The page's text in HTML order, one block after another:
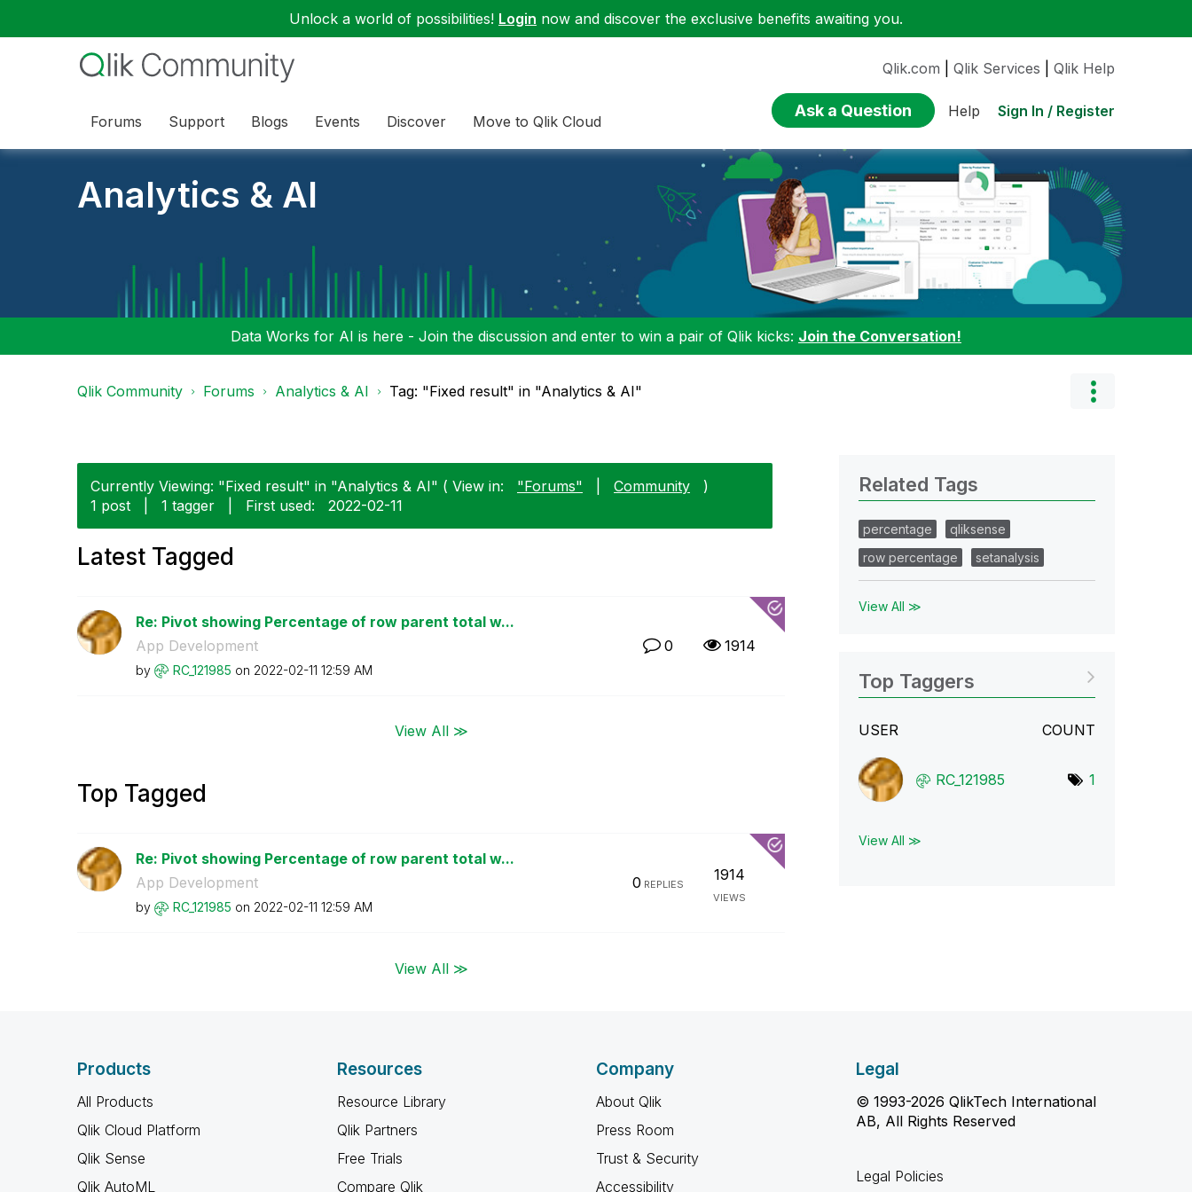
Unlock a world of possibilities! Login now and discover the exclusive benefits awaiting you.
Forums Support Blogs Events Discover Move to Qlik Cloud
Qlik.com Qlik Services Qlik Help
Ask a Question Help Sign In / Register
Analytics & AI
Data Works for AI is here - Join the discussion and enter to win a pair of Qlik kicks: Join the Conversation!
Qlik Community Forums Analytics & AI Tag: "Fixed result" in "Analytics & AI"
Currently Viewing: "Fixed result" in "Analytics & AI" ( View in: "Forums" Community
)
1 post
1 tagger First used: ‎2022-02-11
Latest Tagged
Re: Pivot showing Percentage of row parent total w...
App Development
by RC_121985 on ‎2022-02-11 12:59 AM
0 1914
View All ≫
Top Tagged
Re: Pivot showing Percentage of row parent total w...
App Development
by RC_121985 on ‎2022-02-11 12:59 AM
0 REPLIES
1914
VIEWS
View All ≫
Related Tags
percentage
qliksense
row percentage
setanalysis
View All ≫
Top Taggers
USER COUNT
RC_121985 1
View All ≫
Products
All Products
Qlik Cloud Platform
Qlik Sense
Qlik AutoML
Resources
Resource Library
Qlik Partners
Free Trials
Compare Qlik
Company
About Qlik
Press Room
Trust & Security
Accessibility
Legal
© 1993-2026 QlikTech International
AB, All Rights Reserved
Legal Policies